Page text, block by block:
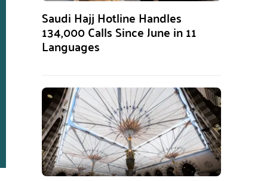
Saudi Hajj Hotline Handles
134,000 Calls Since June in 11
Languages